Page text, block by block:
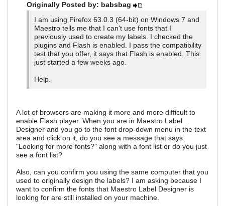
Originally Posted by: babsbag
I am using Firefox 63.0.3 (64-bit) on Windows 7 and
Maestro tells me that I can't use fonts that I
previously used to create my labels. I checked the
plugins and Flash is enabled. I pass the compatibility
test that you offer, it says that Flash is enabled. This
just started a few weeks ago.
Help.
A lot of browsers are making it more and more difficult to
enable Flash player. When you are in Maestro Label
Designer and you go to the font drop-down menu in the text
area and click on it, do you see a message that says
"Looking for more fonts?" along with a font list or do you just
see a font list?
Also, can you confirm you using the same computer that you
used to originally design the labels? I am asking because I
want to confirm the fonts that Maestro Label Designer is
looking for are still installed on your machine.